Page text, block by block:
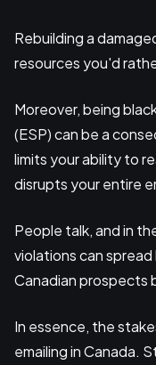
Rebuilding a
resources you'd
Moreover, being
(ESP) can be a
limits your ability to
disrupts your entire
People talk, and in
violations can
Canadian prospects
In essence, the
emailing in Canada.